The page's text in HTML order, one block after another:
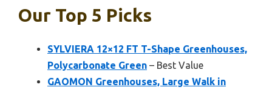
Our Top 5 Picks
SYLVIERA 12×12 FT T-Shape Greenhouses,
Polycarbonate Green – Best Value
GAOMON Greenhouses, Large Walk in